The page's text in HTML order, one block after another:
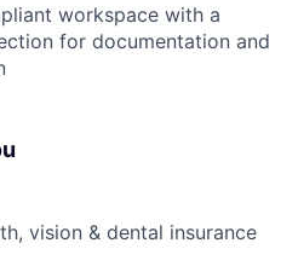
workspace with a
for documentation and
vision & dental insurance